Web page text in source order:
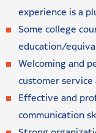
experience is a
Some college
education/
Welcoming and
customer service
Effective and
communication